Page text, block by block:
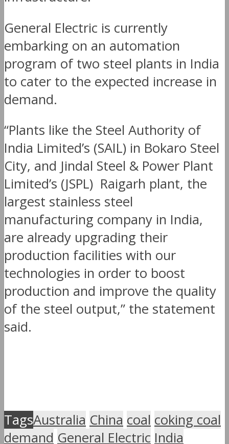
General Electric is currently
embarking on an automation
program of two steel plants in India
to cater to the expected increase in
demand.
“Plants like the Steel Authority of
India Limited’s (SAIL) in Bokaro Steel
City, and Jindal Steel & Power Plant
Limited’s (JSPL) Raigarh plant, the
largest stainless steel
manufacturing company in India,
are already upgrading their
production facilities with our
technologies in order to boost
production and improve the quality
of the steel output,” the statement
said.
TagsAustralia China coal coking coal
demand General Electric India